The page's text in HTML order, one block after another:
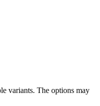
variants. The options may